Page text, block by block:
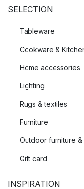
SELECTION
Tableware
Cookware &
Home accessories
Lighting
Rugs & textiles
Furniture
Outdoor furniture
Gift card
INSPIRATION